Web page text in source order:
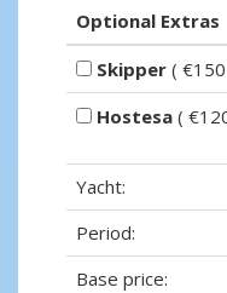
Optional Extras
Skipper (
Hostesa (
Yacht:
Period:
Base price: